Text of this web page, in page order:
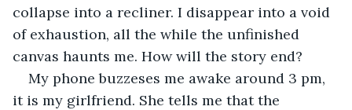
collapse into a recliner. I disappear into a void
of exhaustion, all the while the unfinished
canvas haunts me. How will the story end?
My phone buzzeses me awake around 3 pm,
it is my girlfriend. She tells me that the